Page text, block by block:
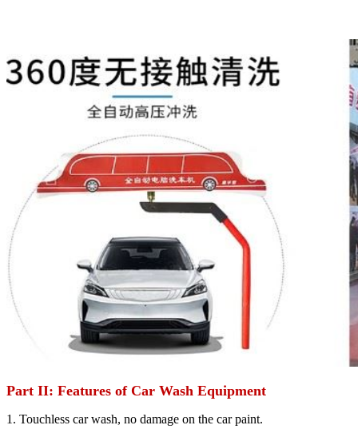
Part II: Features of Car Wash Equipment
1. Touchless car wash, no damage on the car paint.